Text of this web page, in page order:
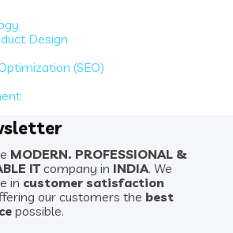
Design
(SEO)
MODERN. PROFESSIONAL &
ITcompany in INDIA. We
in customer satisfaction
our customers the best
possible.